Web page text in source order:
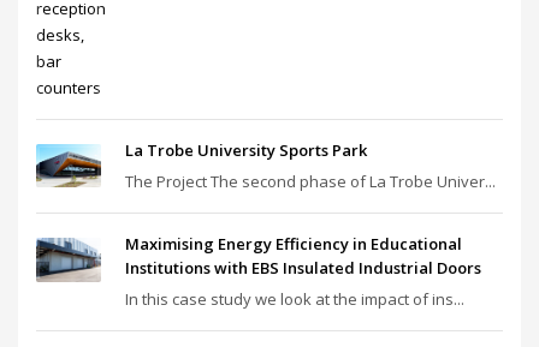
La Trobe University Sports Park
The Project The second phase of La Trobe Univer...
Maximising Energy Efficiency in Educational
Institutions with EBS Insulated Industrial Doors
In this case study we look at the impact of ins...